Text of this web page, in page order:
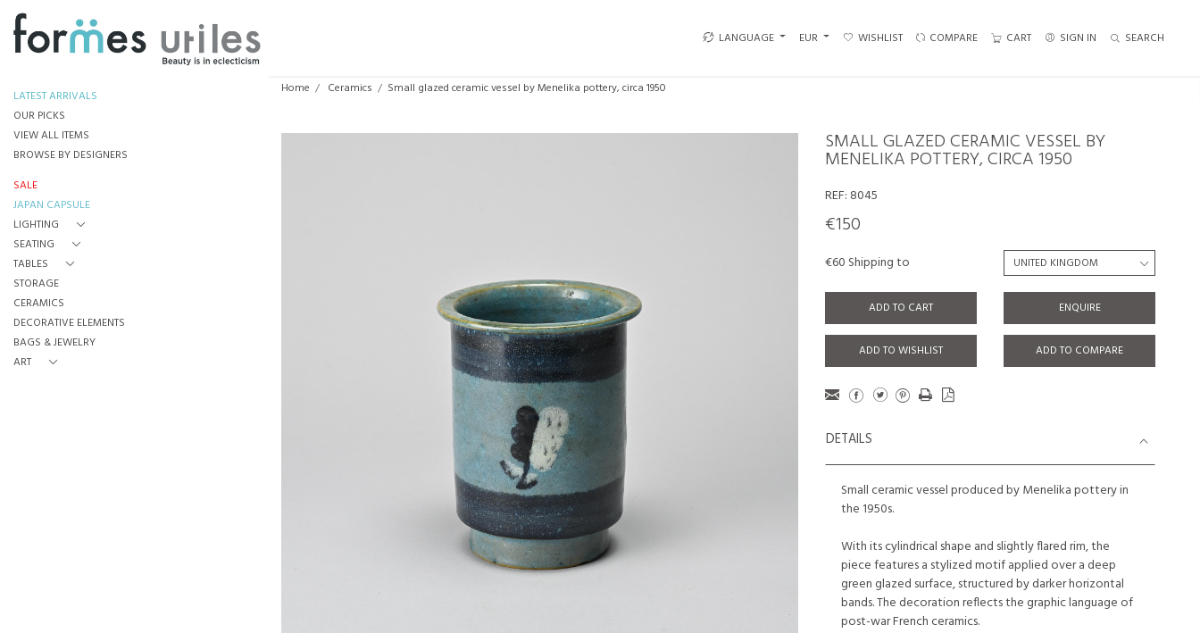
LANGUAGE EUR WISHLIST COMPARE CART SIGN IN SEARCH
LATEST ARRIVALS
OUR PICKS
VIEW ALL ITEMS
BROWSE BY DESIGNERS
SALE
JAPAN CAPSULE
LIGHTING
SEATING
TABLES
STORAGE
CERAMICS
DECORATIVE ELEMENTS
BAGS & JEWELRY
ART
Home Ceramics Small glazed ceramic vessel by Menelika pottery, circa 1950
SMALL GLAZED CERAMIC VESSEL BY
MENELIKA POTTERY, CIRCA 1950
REF: 8045
€150
€60 Shipping to
ADD TO CART ENQUIRE
ADD TO WISHLIST ADD TO COMPARE
DETAILS
Small ceramic vessel produced by Menelika pottery in
the 1950s.
With its cylindrical shape and slightly flared rim, the
piece features a stylized motif applied over a deep
green glazed surface, structured by darker horizontal
bands. The decoration reflects the graphic language of
post-war French ceramics.